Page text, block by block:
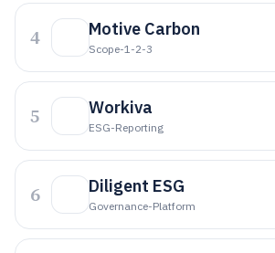
4 Motive Carbon
Scope-1-2-3
5 Workiva
ESG-Reporting
6 Diligent ESG
Governance-Platform